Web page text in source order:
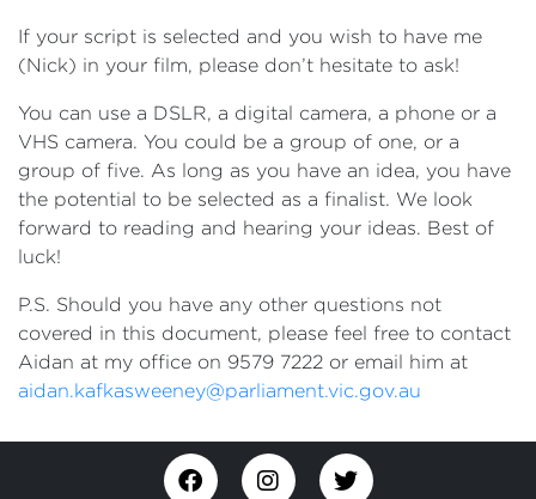
If your script is selected and you wish to have me
(Nick) in your film, please don’t hesitate to ask!
You can use a DSLR, a digital camera, a phone or a
VHS camera. You could be a group of one, or a
group of five. As long as you have an idea, you have
the potential to be selected as a finalist. We look
forward to reading and hearing your ideas. Best of
luck!
P.S. Should you have any other questions not
covered in this document, please feel free to contact
Aidan at my office on 9579 7222 or email him at
aidan.kafkasweeney@parliament.vic.gov.au